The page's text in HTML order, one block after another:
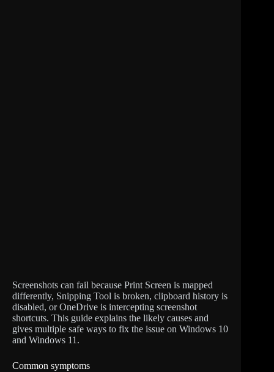
Screenshots can fail because Print Screen is mapped
differently, Snipping Tool is broken, clipboard history is
disabled, or OneDrive is intercepting screenshot
shortcuts. This guide explains the likely causes and
gives multiple safe ways to fix the issue on Windows 10
and Windows 11.
Common symptoms